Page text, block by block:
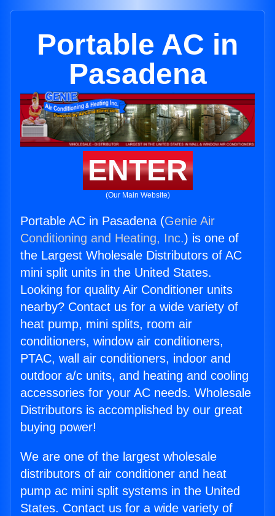
Portable AC in
Pasadena
ENTER
(Our Main Website)
Portable AC in Pasadena (Genie Air
Conditioning and Heating, Inc.) is one of
the Largest Wholesale Distributors of AC
mini split units in the United States.
Looking for quality Air Conditioner units
nearby? Contact us for a wide variety of
heat pump, mini splits, room air
conditioners, window air conditioners,
PTAC, wall air conditioners, indoor and
outdoor a/c units, and heating and cooling
accessories for your AC needs. Wholesale
Distributors is accomplished by our great
buying power!
We are one of the largest wholesale
distributors of air conditioner and heat
pump ac mini split systems in the United
States. Contact us for a wide variety of